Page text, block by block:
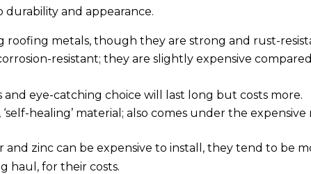
and appearance.
roofing metals, though they are strong and rust-
resistant; they are slightly expensive
and eye-catching choice will last long but costs more.
healing’ material; also comes under the expensive
and zinc can be expensive to install, they tend to be
haul, for their costs.